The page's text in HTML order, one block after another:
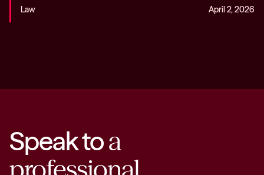
Law April 2, 2026
Speak toa